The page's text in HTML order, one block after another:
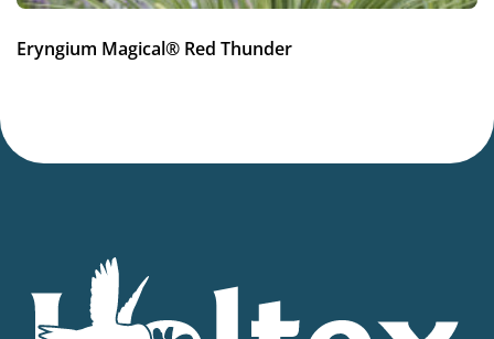
Eryngium Magical® Red Thunder